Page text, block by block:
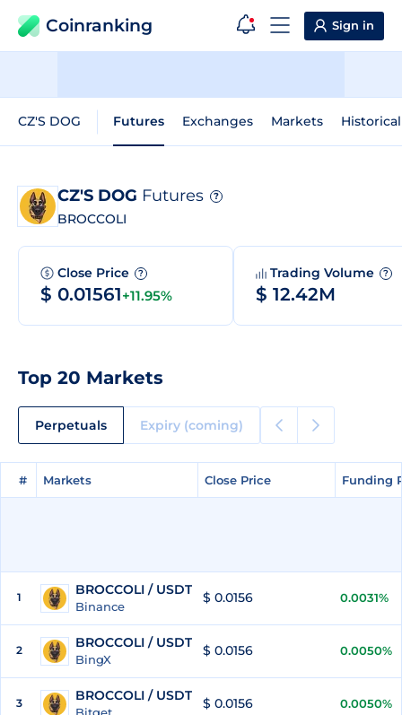
Coinranking Sign in
CZ'S DOG Futures Exchanges Markets
CZ'S DOG Futures ?
BROCCOLI
Close Price ?
$ 0.01561+11.95%
Trading Volume ?
$ 12.42M
Top 20 Markets
Perpetuals Expiry (coming)
# Markets Close Price Funding
# Markets Close Price Funding
1 BROCCOLI / USDT
Binance
$ 0.0156 0.0031%
2 BROCCOLI / USDT
BingX
$ 0.0156 0.0050%
3 BROCCOLI / USDT $ 0.0156 0.0050%